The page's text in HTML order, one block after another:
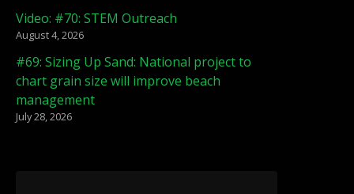
Video: #70: STEM Outreach
August 4, 2026
#69: Sizing Up Sand: National project to
chart grain size will improve beach
management
July 28, 2026